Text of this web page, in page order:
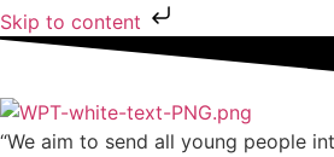
Skip to content
“We aim to send all young people